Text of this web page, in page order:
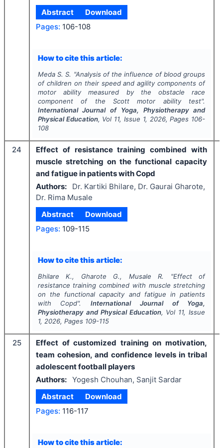
Abstract
Download
Pages: 106-108
How to cite this article:
Meda S. S. "Analysis of the influence of blood groups
of children on their speed and agility components of
motor ability measured by the obstacle race
component of the Scott motor ability test".
International Journal of Yoga, Physiotherapy and
Physical Education, Vol 11, Issue 1, 2026, Pages 106-
108
24
Effect of resistance training combined with
muscle stretching on the functional capacity
and fatigue in patients with Copd
Authors:
Dr. Kartiki Bhilare, Dr. Gaurai Gharote,
Dr. Rima Musale
Abstract
Download
Pages: 109-115
How to cite this article:
Bhilare K., Gharote G., Musale R. "Effect of
resistance training combined with muscle stretching
on the functional capacity and fatigue in patients
with Copd".International Journal of Yoga,
Physiotherapy and Physical Education, Vol 11, Issue
1, 2026, Pages 109-115
25
Effect of customized training on motivation,
team cohesion, and confidence levels in tribal
adolescent football players
Authors: Yogesh Chouhan, Sanjit Sardar
Abstract
Download
Pages: 116-117
How to cite this article: